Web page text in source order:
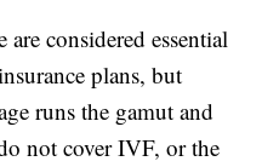
considered essential
plans, but
runs the gamut and
not cover IVF, or the